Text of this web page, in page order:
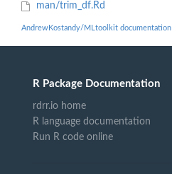
man/trim_df.Rd
AndrewKostandy/MLtoolkit documentation
R Package Documentation
rdrr.io home
R language documentation
Run R code online